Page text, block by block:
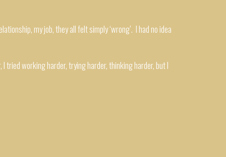
my job, they all felt simply ‘wrong’. I had no idea
tried working harder, trying harder, thinking harder, but I